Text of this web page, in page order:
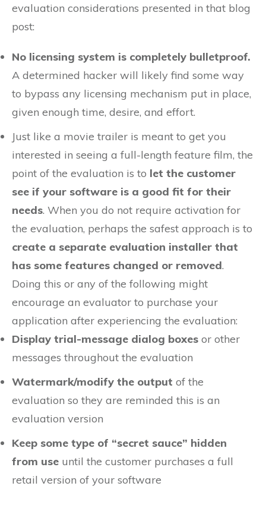
evaluation considerations presented in that blog
post:
No licensing system is completely bulletproof.
A determined hacker will likely find some way
to bypass any licensing mechanism put in place,
given enough time, desire, and effort.
Just like a movie trailer is meant to get you
interested in seeing a full-length feature film, the
point of the evaluation is to let the customer
see if your software is a good fit for their
needs. When you do not require activation for
the evaluation, perhaps the safest approach is to
create a separate evaluation installer that
has some features changed or removed.
Doing this or any of the following might
encourage an evaluator to purchase your
application after experiencing the evaluation:
Display trial-message dialog boxes or other
messages throughout the evaluation
Watermark/modify the output of the
evaluation so they are reminded this is an
evaluation version
Keep some type of “secret sauce” hidden
from use until the customer purchases a full
retail version of your software